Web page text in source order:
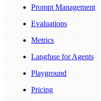
Prompt Management
Evaluations
Metrics
Langfuse for Agents
Playground
Pricing